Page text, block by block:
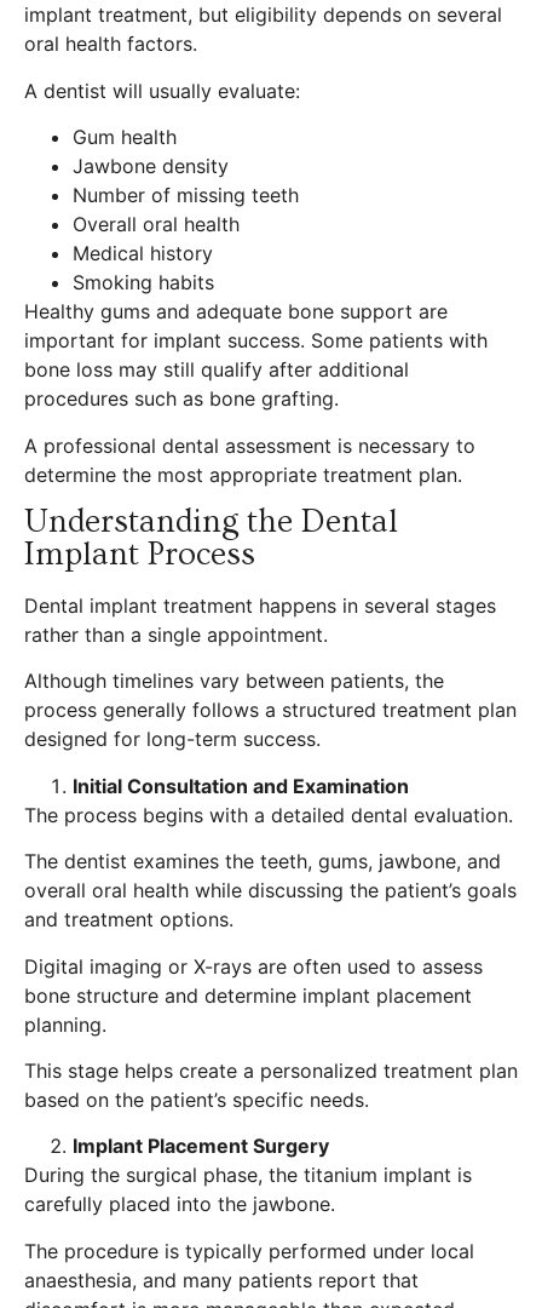
implant treatment, but eligibility depends on several
oral health factors.
A dentist will usually evaluate:
Gum health
Jawbone density
Number of missing teeth
Overall oral health
Medical history
Smoking habits
Healthy gums and adequate bone support are
important for implant success. Some patients with
bone loss may still qualify after additional
procedures such as bone grafting.
A professional dental assessment is necessary to
determine the most appropriate treatment plan.
Understanding the Dental
Implant Process
Dental implant treatment happens in several stages
rather than a single appointment.
Although timelines vary between patients, the
process generally follows a structured treatment plan
designed for long-term success.
Initial Consultation and Examination
The process begins with a detailed dental evaluation.
The dentist examines the teeth, gums, jawbone, and
overall oral health while discussing the patient’s goals
and treatment options.
Digital imaging or X-rays are often used to assess
bone structure and determine implant placement
planning.
This stage helps create a personalized treatment plan
based on the patient’s specific needs.
Implant Placement Surgery
During the surgical phase, the titanium implant is
carefully placed into the jawbone.
The procedure is typically performed under local
anaesthesia, and many patients report that